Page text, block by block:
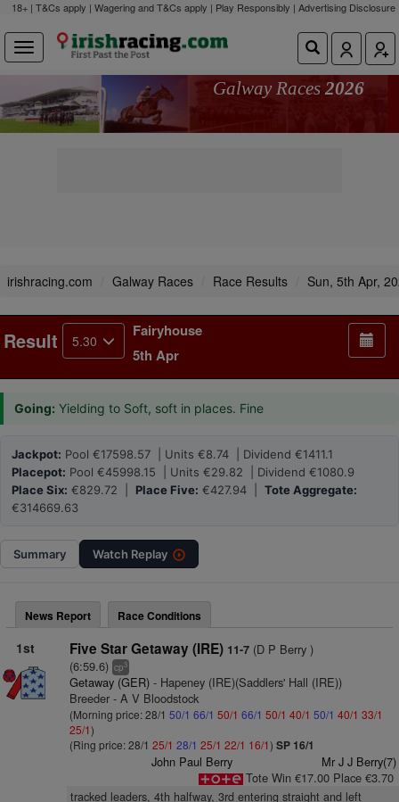
18+ | T&Cs apply | Wagering and T&Cs apply | Play Responsibly | Advertising Disclosure
Galway Races 2026
irishracing.com Galway Races Race Results Sun, 5th Apr,
Result 5.30
Fairyhouse
5th Apr
Going: Yielding to Soft, soft in places. Fine
Jackpot: Pool €17598.57 | Units €8.74 | Dividend €1411.1
Placepot: Pool €45998.15 | Units €29.82 | Dividend €1080.9
Place Six: €829.72 | Place Five: €427.94 | Tote Aggregate:
€314669.63
Summary Watch Replay
News Report Race Conditions
1st Five Star Getaway (IRE) 11-7(D P Berry )
(6:59.6) cp3
Getaway (GER)- Hapeney (IRE)(Saddlers' Hall (IRE))
Breeder - A V Bloodstock
(Morning price: 28/1 50/1 66/1 50/1 66/1 50/1 40/1 50/1 40/1 33/1
25/1)
(Ring price: 28/1 25/1 28/1 25/1 22/1 16/1) SP 16/1
John Paul Berry
Mr J J Berry(7)
Tote Win €17.00 Place €3.70
tracked leaders, 4th halfway, 3rd entering straight and left